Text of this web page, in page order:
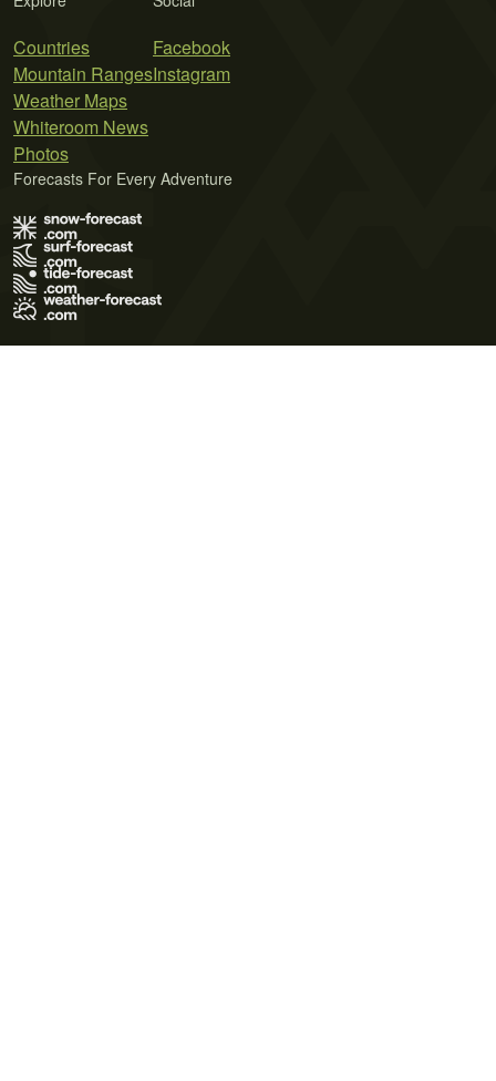
Countries
Mountain Ranges
Weather Maps
Whiteroom News
Photos
Facebook
Instagram
Forecasts For Every Adventure